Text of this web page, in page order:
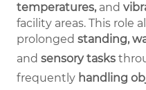
temperatures, and
facility areas. This role
prolonged standing,
and sensory tasks
frequently handling